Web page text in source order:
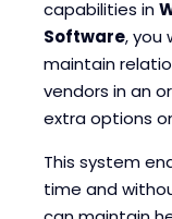
capabilities in
Software, you
maintain
vendors in an
extra options
This system
time and